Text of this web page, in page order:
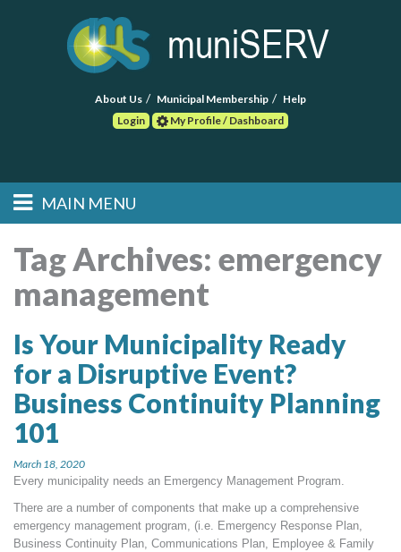
About Us Municipal Membership
Help
Login
My Profile / Dashboard
Main menu
Skip to primary
Skip to secondary
MAIN MENU
HOME
FIND A CONSULTANT
EVENTS
MORE TOOLS
Tag Archives: emergency
management
Is Your Municipality Ready
for a Disruptive Event?
Business Continuity Planning
101
March 18, 2020
Every municipality needs an Emergency Management Program.
There are a number of components that make up a comprehensive
emergency management program, (i.e. Emergency Response Plan,
Business Continuity Plan, Communications Plan, Employee & Family